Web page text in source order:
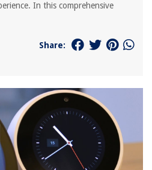
In this comprehensive
Share: